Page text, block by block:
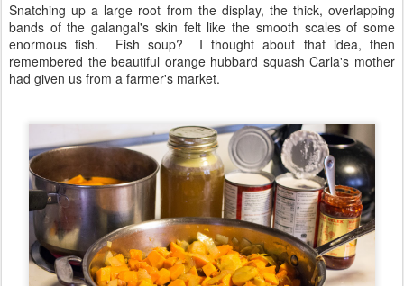
Snatching up a large root from the display, the thick, overlapping
bands of the galangal's skin felt like the smooth scales of some
enormous fish. Fish soup? I thought about that idea, then
remembered the beautiful orange hubbard squash Carla's mother
had given us from a farmer's market.